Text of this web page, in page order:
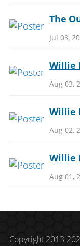
The
Jul 03,
Willie
Aug 03,
Willie
Aug 02,
Willie
Aug 01,
Copyright 2013-